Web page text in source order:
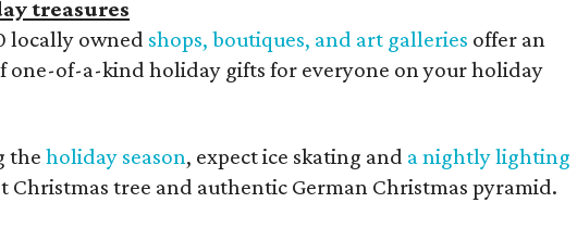
treasures
locally owned shops, boutiques, and art galleries offer an
one-of-a-kind holiday gifts for everyone on your holiday
theholiday season, expect ice skating and a nightly lighting
Christmas tree and authentic German Christmas pyramid.